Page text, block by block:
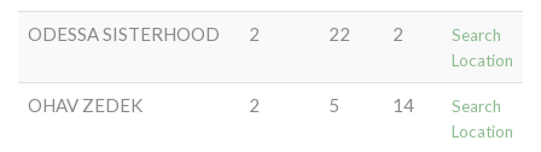
ODESSA SISTERHOOD 2 22 2
Search
Location
OHAV ZEDEK 2 5 14
Search
Location